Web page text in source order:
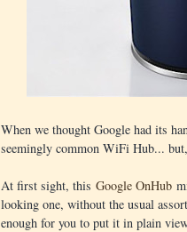
When we thought Google had its
seemingly common WiFi Hub...
At first sight, this Google OnHub
looking one, without the usual
enough for you to put it in plain